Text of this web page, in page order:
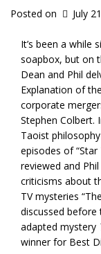
Posted on July
It’s been a while
soapbox, but on
Dean and Phil
Explanation of
corporate
Stephen Colbert.
Taoist
episodes of
reviewed and
criticisms about
TV mysteries
discussed before
adapted mystery
winner for Best